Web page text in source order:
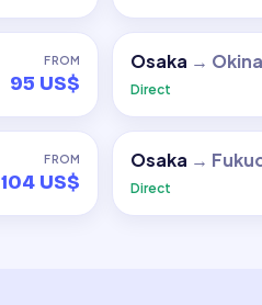
FROM
95 US$
Osaka →
Direct
FROM
104 US$
Osaka →
Direct